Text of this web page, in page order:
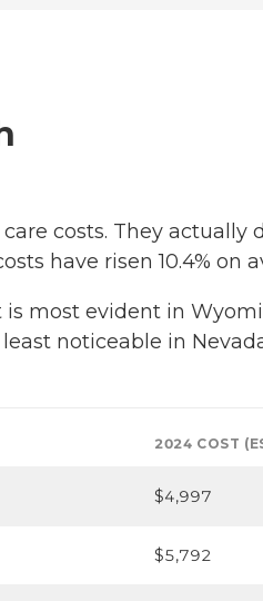
costs. They actually
have risen 10.4% on
most evident in
least noticeable in
2024 COST
$4,997
$5,792